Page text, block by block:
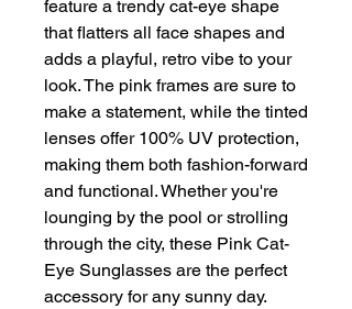
feature a trendy cat-eye shape
that flatters all face shapes and
adds a playful, retro vibe to your
look. The pink frames are sure to
make a statement, while the tinted
lenses offer 100% UV protection,
making them both fashion-forward
and functional. Whether you're
lounging by the pool or strolling
through the city, these Pink Cat-
Eye Sunglasses are the perfect
accessory for any sunny day.